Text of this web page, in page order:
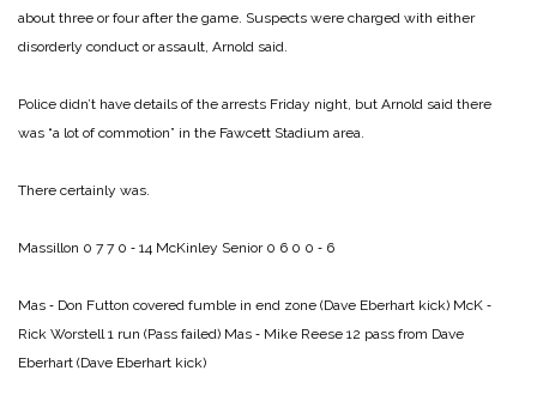
about three or four after the game. Suspects were charged with either
disorderly conduct or assault, Arnold said.
Police didn’t have details of the arrests Friday night, but Arnold said there
was “a lot of commotion” in the Fawcett Stadium area.
There certainly was.
Massillon 0 7 7 0 ‑ 14 McKinley Senior 0 6 0 0 ‑ 6
Mas ‑ Don Futton covered fumble in end zone (Dave Eberhart kick) McK ‑
Rick Worstell 1 run (Pass failed) Mas ‑ Mike Reese 12 pass from Dave
Eberhart (Dave Eberhart kick)